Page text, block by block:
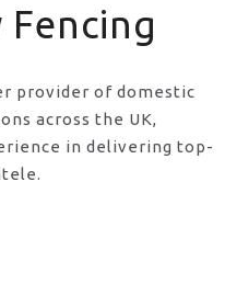
provider of domestic
across the UK,
in delivering top-